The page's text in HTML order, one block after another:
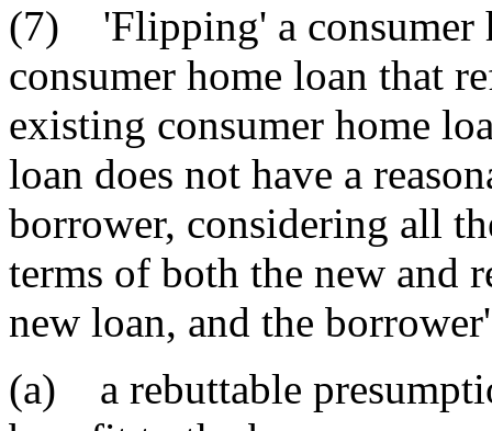
(7) 'Flipping' a consumer
consumer home loan that
existing consumer home
loan does not have a
borrower, considering all
terms of both the new and
new loan, and the
(a) a rebuttable